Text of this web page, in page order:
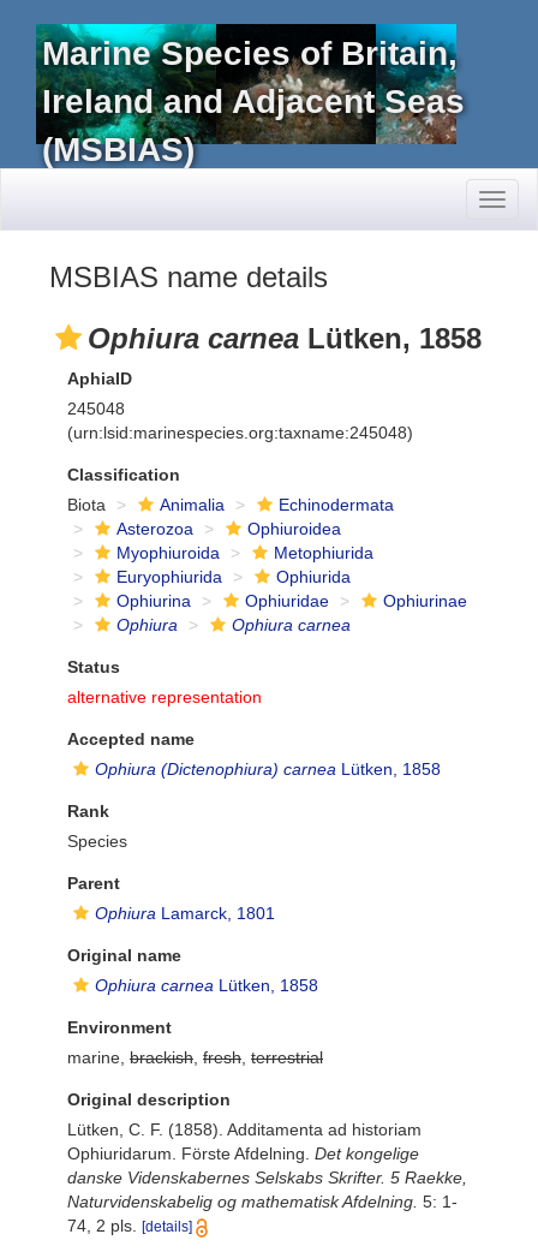
Marine Species of Britain,
Ireland and Adjacent Seas
(MSBIAS)
MSBIAS name details
Ophiura carnea Lütken, 1858
AphiaID
245048
(urn:lsid:marinespecies.org:taxname:245048)
Classification
Biota
Animalia
Echinodermata
Asterozoa
Ophiuroidea
Myophiuroida
Metophiurida
Euryophiurida
Ophiurida
Ophiurina
Ophiuridae
Ophiurinae
Ophiura
Ophiura carnea
Status
alternative representation
Accepted name
Ophiura (Dictenophiura) carnea Lütken, 1858
Rank
Species
Parent
Ophiura Lamarck, 1801
Original name
Ophiura carnea Lütken, 1858
Environment
marine, brackish fresh terrestrial
Original description
Lütken, C. F. (1858). Additamenta ad historiam
Ophiuridarum. Förste Afdelning. Det kongelige
danske Videnskabernes Selskabs Skrifter. 5 Raekke,
Naturvidenskabelig og mathematisk Afdelning. 5: 1-
74, 2 pls.
[details]